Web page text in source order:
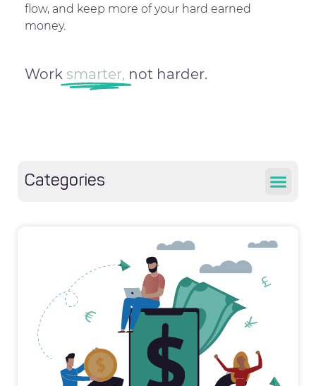
flow, and keep more of your hard earned
money.
Work smarter, not harder.
Categories